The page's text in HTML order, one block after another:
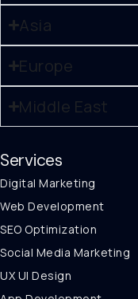
Asia
Europe
Middle East
Services
Digital Marketing
Web Development
SEO Optimization
Social Media Marketing
UX UI Design